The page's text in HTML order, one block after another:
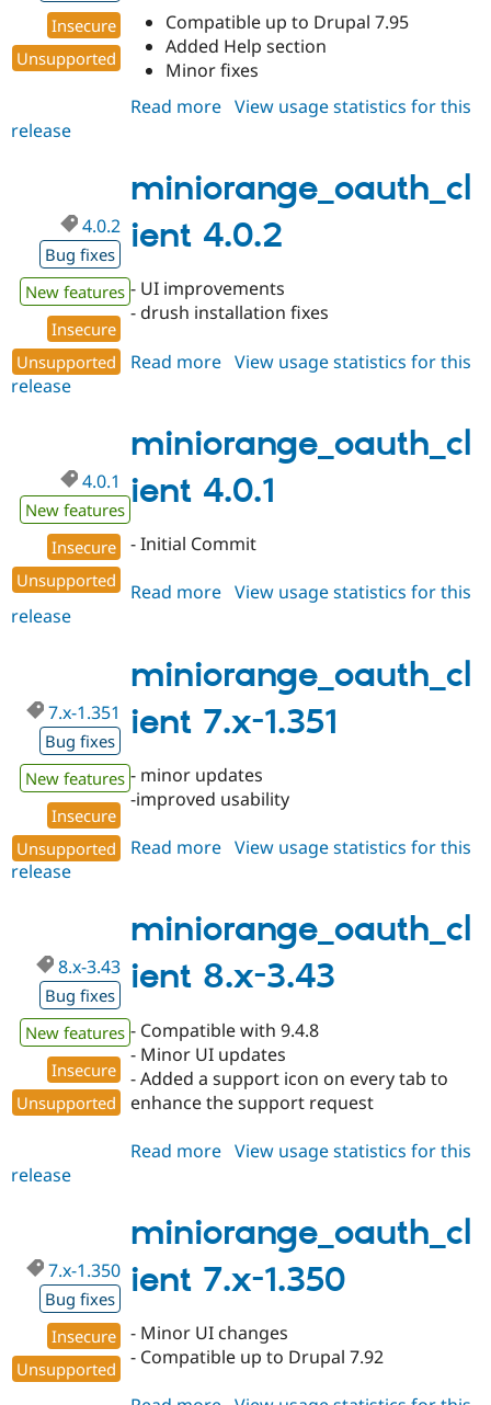
Insecure
Unsupported
Compatible up to Drupal 7.95
Added Help section
Minor fixes
Read more about
1.352
View usage statistics for this
release
miniorange_oauth_cl
ient 4.0.2
4.0.2
Bug fixes
New features
Insecure
Unsupported
- UI improvements
- drush installation fixes
Read more about
View usage statistics for this
release
miniorange_oauth_cl
ient 4.0.1
4.0.1
New features
Insecure
Unsupported
- Initial Commit
Read more about
View usage statistics for this
release
miniorange_oauth_cl
ient 7.x-1.351
7.x-1.351
Bug fixes
New features
Insecure
Unsupported
- minor updates
-improved usability
Read more about
1.351
View usage statistics for this
release
miniorange_oauth_cl
ient 8.x-3.43
8.x-3.43
Bug fixes
New features
Insecure
Unsupported
- Compatible with 9.4.8
- Minor UI updates
- Added a support icon on every tab to
enhance the support request
Read more about
3.43
View usage statistics for this
release
miniorange_oauth_cl
ient 7.x-1.350
7.x-1.350
Bug fixes
Insecure
Unsupported
- Minor UI changes
- Compatible up to Drupal 7.92